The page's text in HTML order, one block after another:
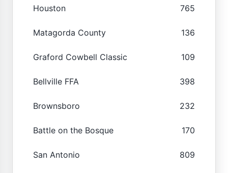
Houston 765
Matagorda County 136
Graford Cowbell Classic 109
Bellville FFA 398
Brownsboro 232
Battle on the Bosque 170
San Antonio 809